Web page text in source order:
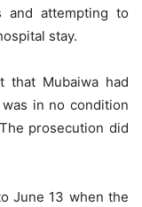
and attempting to
stay.
that Mubaiwa had
in no condition
prosecution did
June 13 when the